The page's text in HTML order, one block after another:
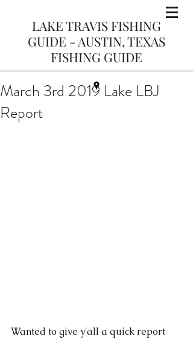
LAKE TRAVIS FISHING
GUIDE - AUSTIN, TEXAS
FISHING GUIDE
March 3rd 2019 Lake LBJ
Report
Wanted to give y'all a quick report